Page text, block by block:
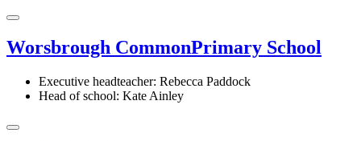
Worsbrough CommonPrimary School
Executive headteacher: Rebecca Paddock
Head of school: Kate Ainley